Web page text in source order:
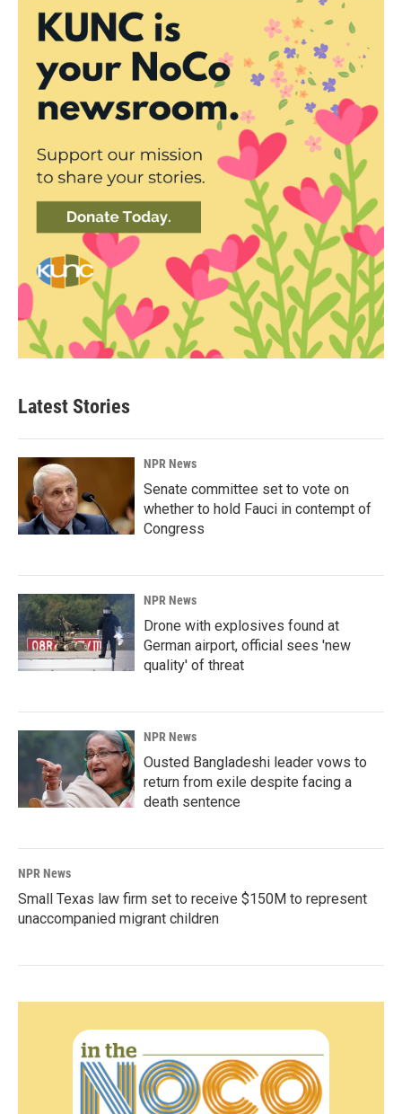
Latest Stories
NPR News
Senate committee set to vote on
whether to hold Fauci in contempt of
Congress
NPR News
Drone with explosives found at
German airport, official sees 'new
quality' of threat
NPR News
Ousted Bangladeshi leader vows to
return from exile despite facing a
death sentence
NPR News
Small Texas law firm set to receive $150M to represent
unaccompanied migrant children